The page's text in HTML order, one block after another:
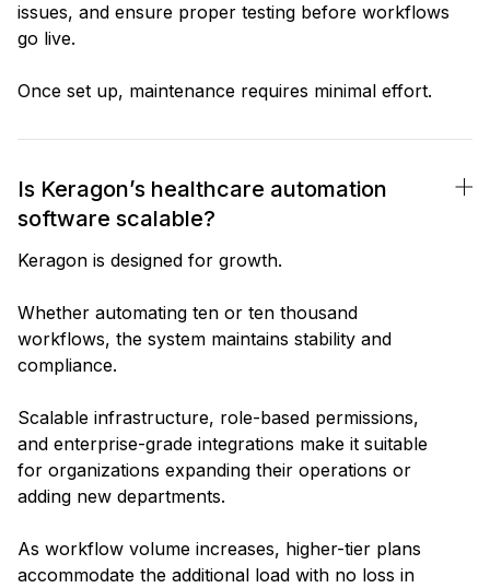
issues, and ensure proper testing before workflows
go live.
Once set up, maintenance requires minimal effort.
Is Keragon’s healthcare automation
software scalable?
Keragon is designed for growth.
Whether automating ten or ten thousand
workflows, the system maintains stability and
compliance.
Scalable infrastructure, role-based permissions,
and enterprise-grade integrations make it suitable
for organizations expanding their operations or
adding new departments.
As workflow volume increases, higher-tier plans
accommodate the additional load with no loss in